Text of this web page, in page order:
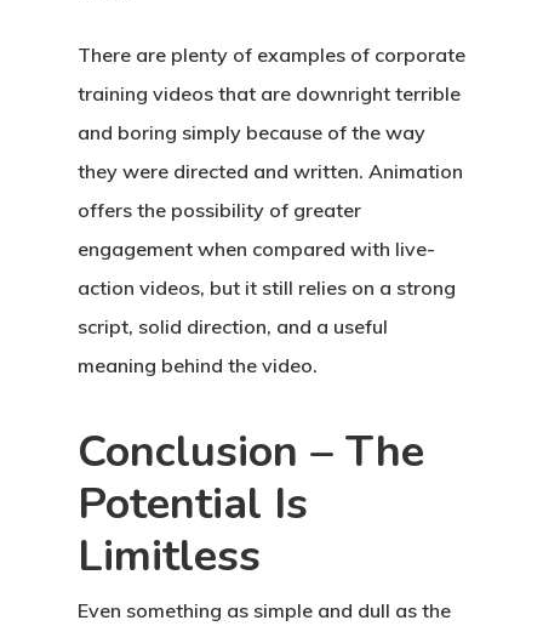
There are plenty of examples of corporate
training videos that are downright terrible
and boring simply because of the way
they were directed and written. Animation
offers the possibility of greater
engagement when compared with live-
action videos, but it still relies on a strong
script, solid direction, and a useful
meaning behind the video.
Conclusion – The
Potential Is
Limitless
Even something as simple and dull as the